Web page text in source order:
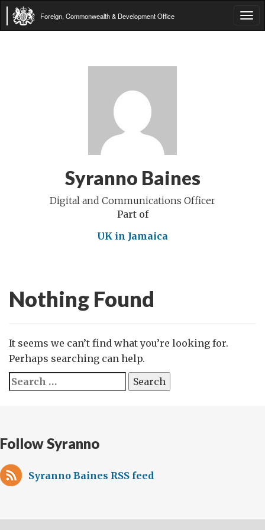
Foreign, Commonwealth & Development Office
Syranno Baines
Digital and Communications Officer
Part of
UK in Jamaica
Nothing Found
It seems we can’t find what you’re looking for.
Perhaps searching can help.
Search
for:
Follow Syranno
Syranno Baines RSS feed